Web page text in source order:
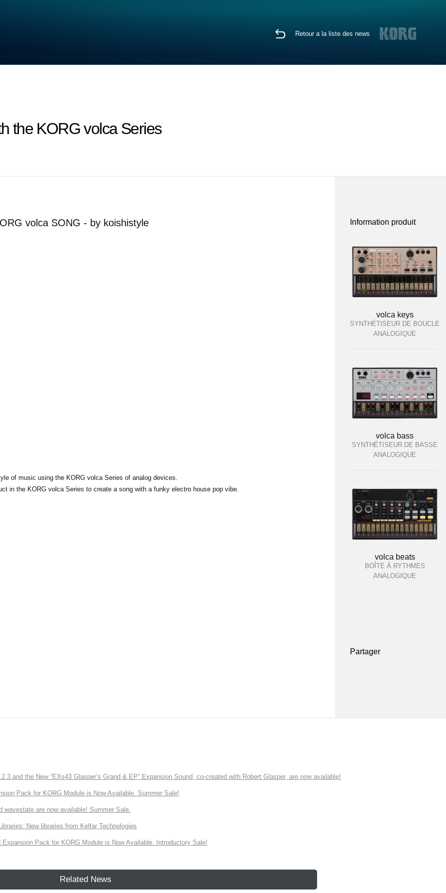
Retour a la liste des news
the KORG volca Series
volca SONG - by koishistyle
of music using the KORG volca Series of analog devices.
in the KORG volca Series to create a song with a funky electro house pop vibe.
Information produit
volca keys
SYNTHÉTISEUR DE BOUCLE
ANALOGIQUE
volca bass
SYNTHÉTISEUR DE BASSE
ANALOGIQUE
volca beats
BOÎTE À RYTHMES
ANALOGIQUE
Partager
and the New “EXs43 Glasper’s Grand & EP” Expansion Sound, co-created with Robert Glasper, are now available!
Pack for KORG Module is Now Available. Summer Sale!
wavestate are now available! Summer Sale.
New libraries from Kelfar Technologies
Expansion Pack for KORG Module is Now Available. Introductory Sale!
Related News